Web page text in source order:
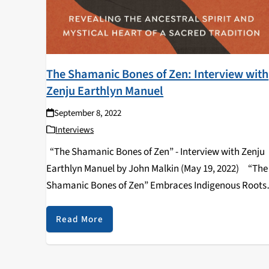
The Shamanic Bones of Zen: Interview with
Zenju Earthlyn Manuel
September 8, 2022
Interviews
“The Shamanic Bones of Zen” - Interview with Zenju
Earthlyn Manuel by John Malkin (May 19, 2022) “The
Shamanic Bones of Zen” Embraces Indigenous Roots
and Rituals By John Malkin --- “The Shamanic Bones
Zen: Revealing…
Read More